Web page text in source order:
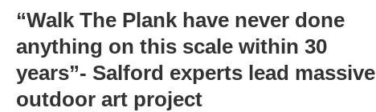
“Walk The Plank have never done
anything on this scale within 30
years”- Salford experts lead massive
outdoor art project